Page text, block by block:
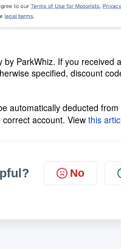
ParkWhiz. If you
specified, discount
automatically deducted
account. View this
No